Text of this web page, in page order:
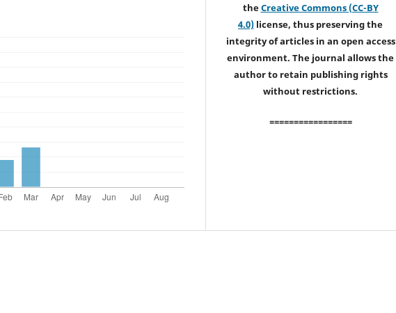
theCreative Commons (CC-BY
4.0) license, thus preserving the
integrity of articles in an open access
environment. The journal allows the
author to retain publishing rights
without restrictions.
=================